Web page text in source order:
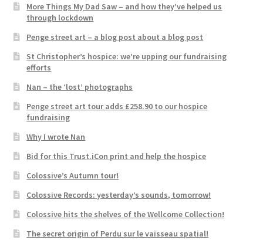
More Things My Dad Saw – and how they’ve helped us
through lockdown
Penge street art – a blog post about a blog post
St Christopher’s hospice: we’re upping our fundraising
efforts
Nan – the ‘lost’ photographs
Penge street art tour adds £258.90 to our hospice
fundraising
Why I wrote Nan
Bid for this Trust.iCon print and help the hospice
Colossive’s Autumn tour!
Colossive Records: yesterday’s sounds, tomorrow!
Colossive hits the shelves of the Wellcome Collection!
The secret origin of Perdu sur le vaisseau spatial!